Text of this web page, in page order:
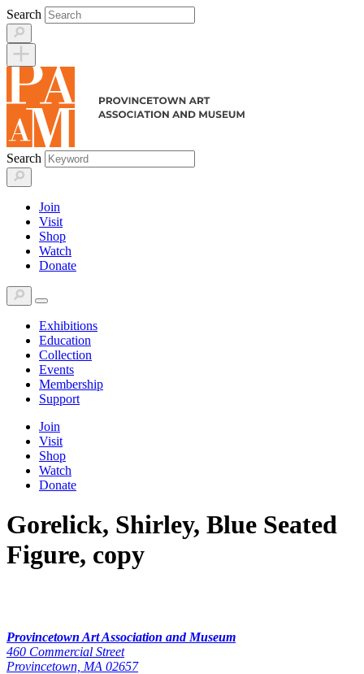
Skip
to
content
Search
Search
Join
Visit
Shop
Watch
Donate
Exhibitions
Education
Collection
Events
Membership
Support
Join
Visit
Shop
Watch
Donate
Gorelick, Shirley, Blue Seated
Figure, copy
Provincetown Art Association and Museum
460 Commercial Street
Provincetown, MA 02657